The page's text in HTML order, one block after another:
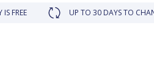
UP TO 30 DAYS TO CHANGE YOUR MIND